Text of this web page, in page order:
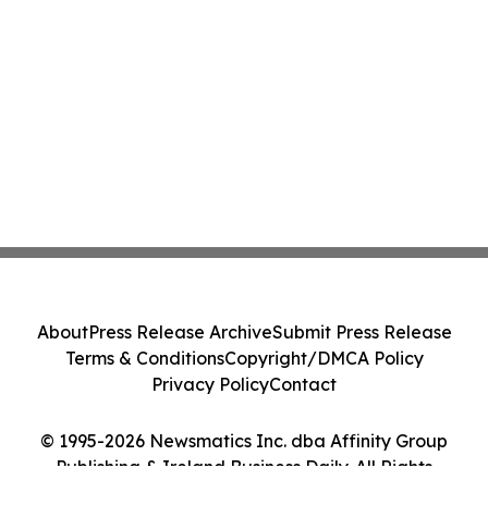
© 1995-2026 Newsmatics Inc. dba Affinity Group
Publishing & Ireland Business Daily. All Rights
AboutPress Release ArchiveSubmit Press Release
Terms & ConditionsCopyright/DMCA Policy
Privacy PolicyContact